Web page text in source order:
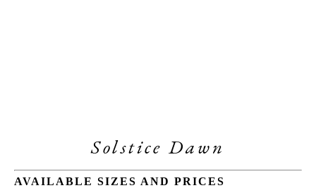
Solstice Dawn
AVAILABLE SIZES AND PRICES